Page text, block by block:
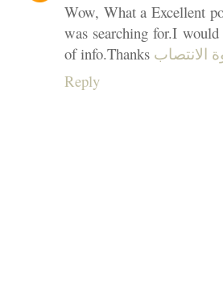
Wow, What a Excellent
was searching for.I
of info.Thanks الانتصاب
Reply